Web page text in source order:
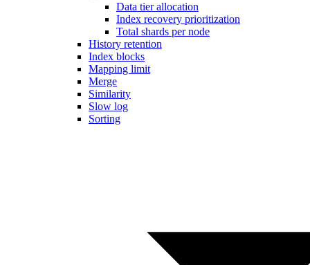
Data tier allocation
Index recovery prioritization
Total shards per node
History retention
Index blocks
Mapping limit
Merge
Similarity
Slow log
Sorting